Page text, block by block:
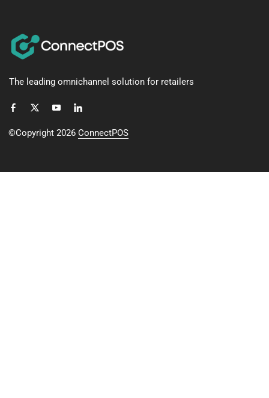
The leading omnichannel solution for retailers
©Copyright 2026 ConnectPOS